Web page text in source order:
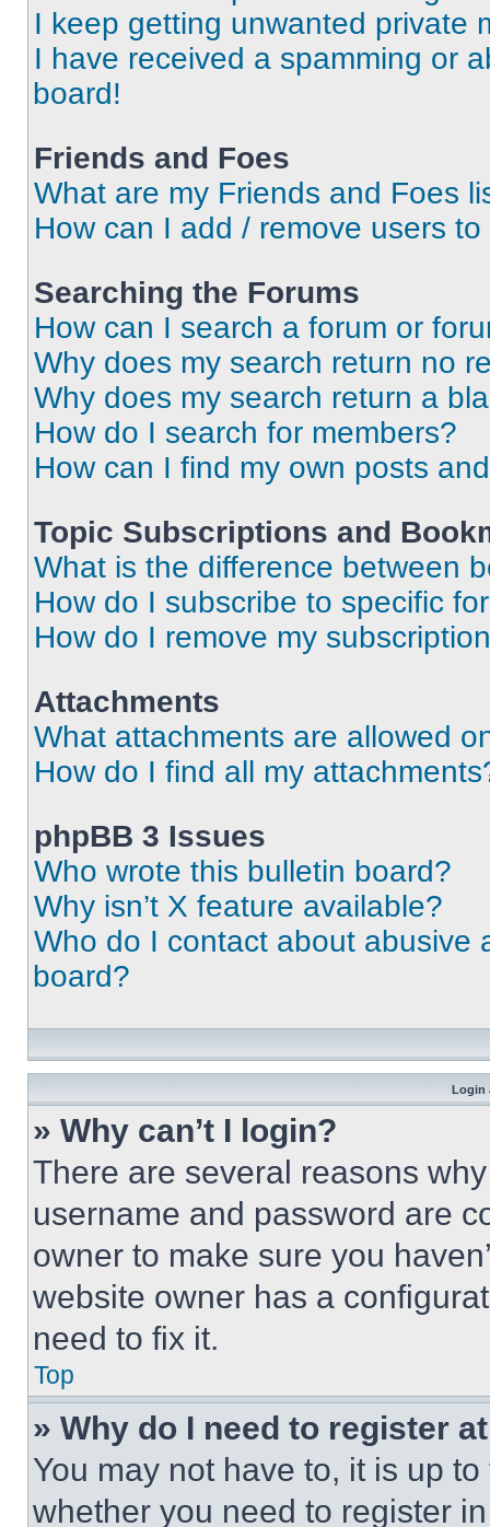
I keep getting unwanted private
I have received a spamming or
board!
Friends and Foes
What are my Friends and Foes
How can I add / remove users
Searching the Forums
How can I search a forum or
Why does my search return no
Why does my search return a
How do I search for members?
How can I find my own posts
Topic Subscriptions and
What is the difference between
How do I subscribe to specific
How do I remove my
Attachments
What attachments are allowed
How do I find all my
phpBB 3 Issues
Who wrote this bulletin board?
Why isn’t X feature available?
Who do I contact about abusive
board?
Login
» Why can’t I login?
There are several reasons
username and password are
owner to make sure you
website owner has a
need to fix it.
Top
» Why do I need to register
You may not have to, it is up
whether you need to register